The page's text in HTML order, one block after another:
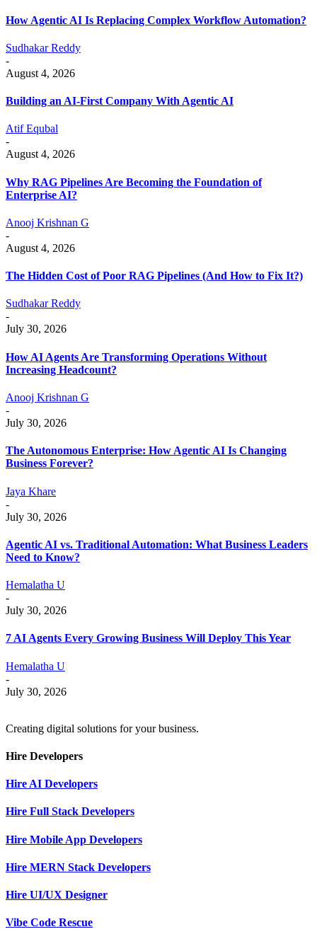
How Agentic AI Is Replacing Complex Workflow Automation?
Sudhakar Reddy
-
August 4, 2026
Building an AI-First Company With Agentic AI
Atif Equbal
-
August 4, 2026
Why RAG Pipelines Are Becoming the Foundation of
Enterprise AI?
Anooj Krishnan G
-
August 4, 2026
The Hidden Cost of Poor RAG Pipelines (And How to Fix It?)
Sudhakar Reddy
-
July 30, 2026
How AI Agents Are Transforming Operations Without
Increasing Headcount?
Anooj Krishnan G
-
July 30, 2026
The Autonomous Enterprise: How Agentic AI Is Changing
Business Forever?
Jaya Khare
-
July 30, 2026
Agentic AI vs. Traditional Automation: What Business Leaders
Need to Know?
Hemalatha U
-
July 30, 2026
7 AI Agents Every Growing Business Will Deploy This Year
Hemalatha U
-
July 30, 2026
Creating digital solutions for your business.
Hire Developers
Hire AI Developers
Hire Full Stack Developers
Hire Mobile App Developers
Hire MERN Stack Developers
Hire UI/UX Designer
Vibe Code Rescue